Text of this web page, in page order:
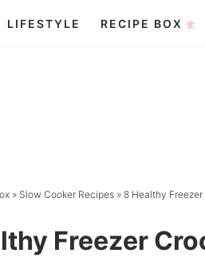
LIFESTYLE RECIPE BOX
» Slow Cooker Recipes »8 Healthy
Freezer